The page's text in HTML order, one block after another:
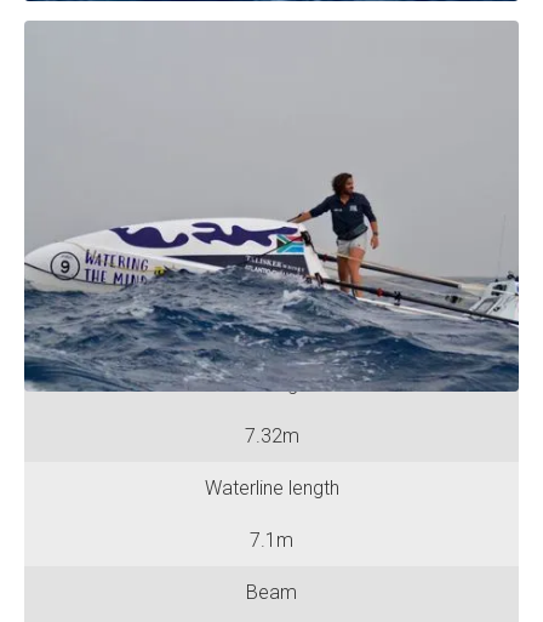
No. of Rowing Positions
One
No. of Berths
One
Hull length
7.32m
Waterline length
7.1m
Beam